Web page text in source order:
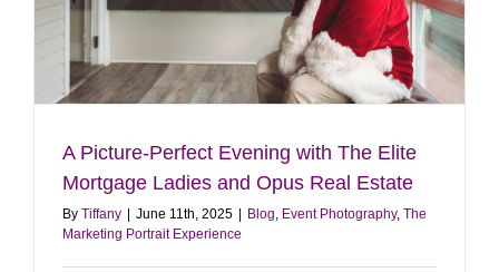
A Picture-Perfect Evening with The Elite
Mortgage Ladies and Opus Real Estate
By Tiffany June 11th, 2025 Blog, Event Photography, The
Marketing Portrait Experience